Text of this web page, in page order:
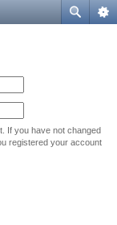
If you have not changed
registered your account